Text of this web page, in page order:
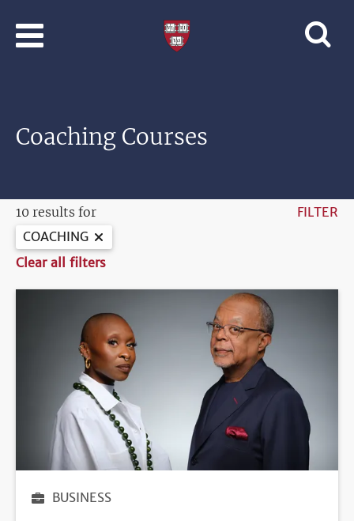
University
Coaching Courses
10 results for
FILTER
COACHING
Clear all filters
BUSINESS